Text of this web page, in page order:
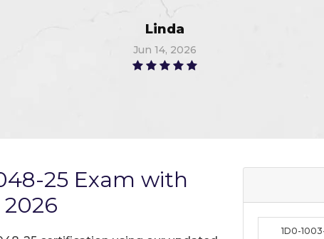
Thompson
Jun 16, 2026
25 Exam with
1D0-